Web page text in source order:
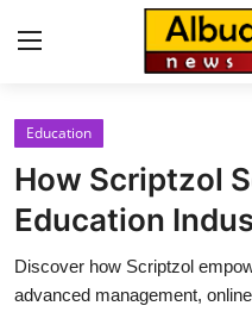
Home
Contact
Press Release
Education
How Scriptzol
Education
Discover how Scriptzol
advanced management,